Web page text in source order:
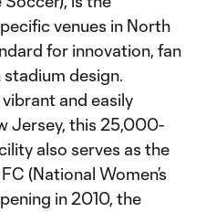
venues in North
for innovation, fan
design.
and easily
Jersey, this 25,000-
also serves as the
(National Women’s
in 2010, the